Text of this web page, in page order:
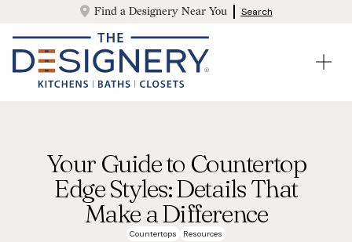
Find a Designery Near You Search
Your Guide to Countertop
Edge Styles: Details That
Make a Difference
Countertops Resources